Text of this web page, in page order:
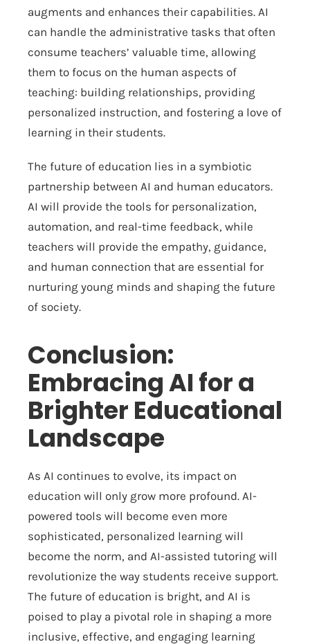
augments and enhances their capabilities. AI
can handle the administrative tasks that often
consume teachers’ valuable time, allowing
them to focus on the human aspects of
teaching: building relationships, providing
personalized instruction, and fostering a love of
learning in their students.
The future of education lies in a symbiotic
partnership between AI and human educators.
AI will provide the tools for personalization,
automation, and real-time feedback, while
teachers will provide the empathy, guidance,
and human connection that are essential for
nurturing young minds and shaping the future
of society.
Conclusion:
Embracing AI for a
Brighter Educational
Landscape
As AI continues to evolve, its impact on
education will only grow more profound. AI-
powered tools will become even more
sophisticated, personalized learning will
become the norm, and AI-assisted tutoring will
revolutionize the way students receive support.
The future of education is bright, and AI is
poised to play a pivotal role in shaping a more
inclusive, effective, and engaging learning